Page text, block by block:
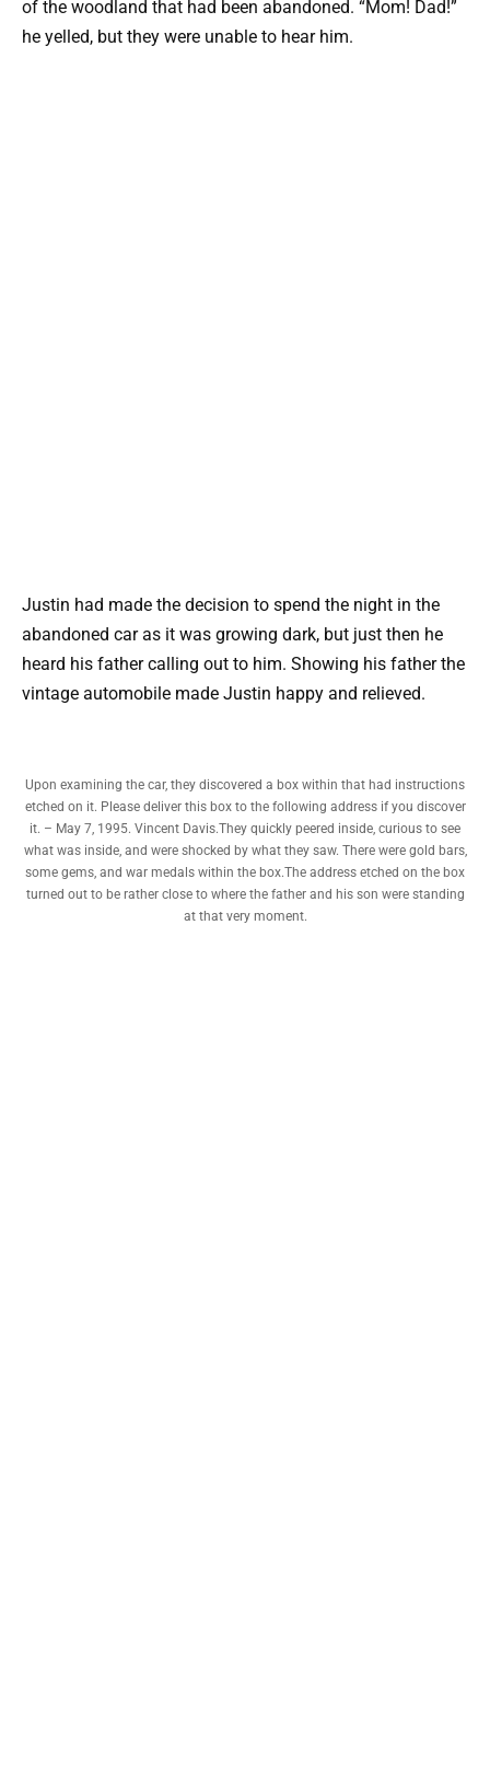
of the woodland that had been abandoned. “Mom! Dad!”
he yelled, but they were unable to hear him.
Justin had made the decision to spend the night in the
abandoned car as it was growing dark, but just then he
heard his father calling out to him. Showing his father the
vintage automobile made Justin happy and relieved.
Upon examining the car, they discovered a box within that had instructions
etched on it. Please deliver this box to the following address if you discover
it. – May 7, 1995. Vincent Davis.They quickly peered inside, curious to see
what was inside, and were shocked by what they saw. There were gold bars,
some gems, and war medals within the box.The address etched on the box
turned out to be rather close to where the father and his son were standing
at that very moment.